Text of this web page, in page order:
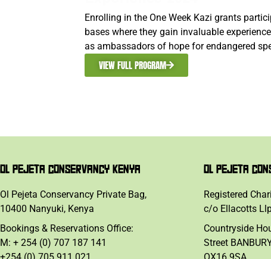
Enrolling in the One Week Kazi grants
bases where they gain invaluable
as ambassadors of hope for endangered
VIEW FULL PROGRAM
OL PEJETA CONSERVANCY KENYA
Ol Pejeta Conservancy Private Bag,
10400 Nanyuki, Kenya
Bookings & Reservations Office:
M: + 254 (0) 707 187 141
+254 (0) 705 911 021
OL PEJETA
Registered
c/o Ellacotts
Countryside
Street
OX16 9SA